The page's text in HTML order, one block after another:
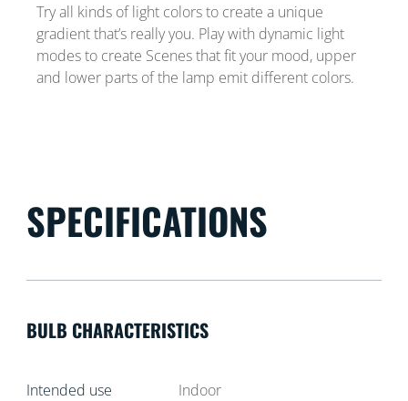
Try all kinds of light colors to create a unique
gradient that’s really you. Play with dynamic light
modes to create Scenes that fit your mood, upper
and lower parts of the lamp emit different colors.
SPECIFICATIONS
BULB CHARACTERISTICS
Intended use Indoor